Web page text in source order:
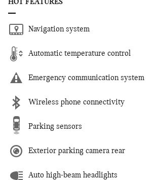
HOT FEATURES
Navigation system
Automatic temperature control
Emergency communication system
Wireless phone connectivity
Parking sensors
Exterior parking camera rear
Auto high-beam headlights